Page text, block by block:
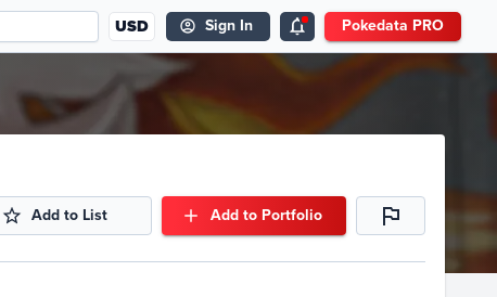
USD Sign In Pokedata PRO
Add to List Add to Portfolio